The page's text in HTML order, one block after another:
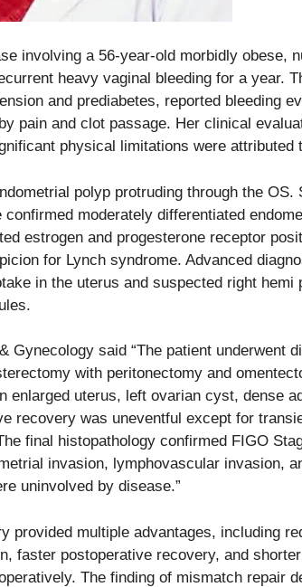
involving a 56-year-old morbidly obese,
heavy vaginal bleeding for a year.
and prediabetes, reported bleeding
pain and clot passage. Her clinical
physical limitations were attributed
polyp protruding through the OS.
moderately differentiated
estrogen and progesterone receptor
for Lynch syndrome. Advanced
in the uterus and suspected right hemi
said “The patient underwent
with peritonectomy and
enlarged uterus, left ovarian cyst, dense
recovery was uneventful except for
final histopathology confirmed FIGO
invasion, lymphovascular invasion,
uninvolved by disease.”
provided multiple advantages, including
faster postoperative recovery, and
The finding of mismatch repair